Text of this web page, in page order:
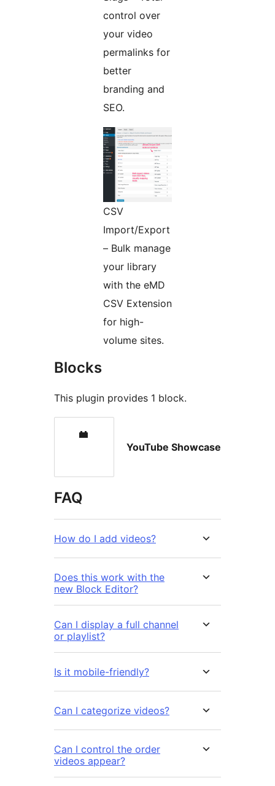
control over
your video
permalinks for
better
branding and
SEO.
CSV
Import/Export
– Bulk manage
your library
with the eMD
CSV Extension
for high-
volume sites.
Blocks
This plugin provides 1 block.
YouTube Showcase
FAQ
How do I add videos?
Does this work with the
new Block Editor?
Can I display a full channel
or playlist?
Is it mobile-friendly?
Can I categorize videos?
Can I control the order
videos appear?